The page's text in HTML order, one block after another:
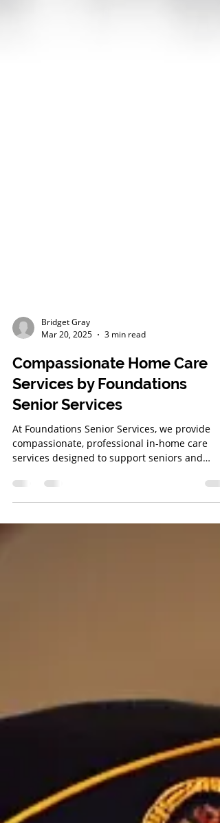
Mar 20, 2025
3 min read
Compassionate Home Care
Services by Foundations
Senior Services
At Foundations Senior Services, we provide
services designed to support seniors and
veterans in the